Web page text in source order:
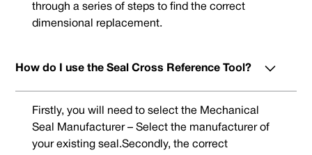
through a series of steps to find the correct
dimensional replacement.
How do I use the Seal Cross Reference Tool?
Firstly, you will need to select the Mechanical
Seal Manufacturer – Select the manufacturer of
your existing seal.Secondly, the correct